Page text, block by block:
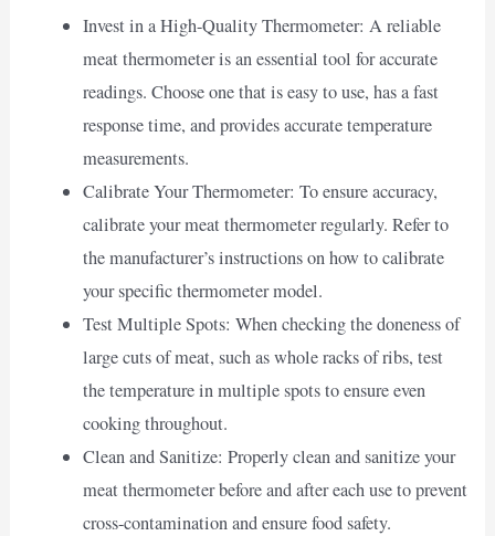
Invest in a High-Quality Thermometer: A reliable
meat thermometer is an essential tool for accurate
readings. Choose one that is easy to use, has a fast
response time, and provides accurate temperature
measurements.
Calibrate Your Thermometer: To ensure accuracy,
calibrate your meat thermometer regularly. Refer to
the manufacturer’s instructions on how to calibrate
your specific thermometer model.
Test Multiple Spots: When checking the doneness of
large cuts of meat, such as whole racks of ribs, test
the temperature in multiple spots to ensure even
cooking throughout.
Clean and Sanitize: Properly clean and sanitize your
meat thermometer before and after each use to prevent
cross-contamination and ensure food safety.